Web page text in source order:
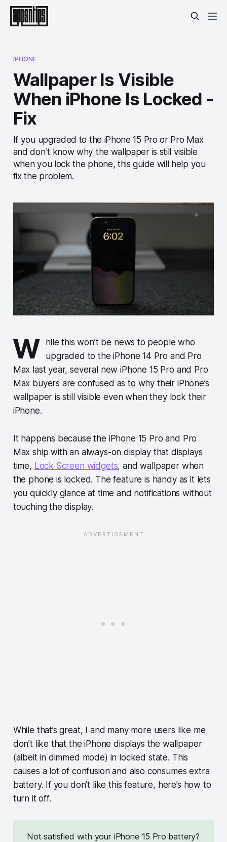
IPHONE
Wallpaper Is Visible
When iPhone Is Locked -
Fix
If you upgraded to the iPhone 15 Pro or Pro Max
and don't know why the wallpaper is still visible
when you lock the phone, this guide will help you
fix the problem.
W
hile this won’t be news to people who
upgraded to the iPhone 14 Pro and Pro
Max last year, several new iPhone 15 Pro and Pro
Max buyers are confused as to why their iPhone’s
wallpaper is still visible even when they lock their
iPhone.
It happens because the iPhone 15 Pro and Pro
Max ship with an always-on display that displays
time, Lock Screen widgets, and wallpaper when
the phone is locked. The feature is handy as it lets
you quickly glance at time and notifications without
touching the display.
While that’s great, I and many more users like me
don’t like that the iPhone displays the wallpaper
(albeit in dimmed mode) in locked state. This
causes a lot of confusion and also consumes extra
battery. If you don’t like this feature, here’s how to
turn it off.
Not satisfied with your iPhone 15 Pro battery?